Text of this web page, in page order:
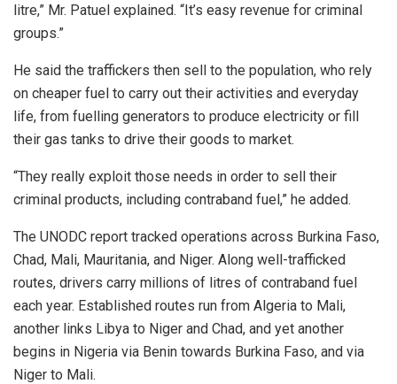
litre,” Mr. Patuel explained. “It’s easy revenue for criminal
groups.”
He said the traffickers then sell to the population, who rely
on cheaper fuel to carry out their activities and everyday
life, from fuelling generators to produce electricity or fill
their gas tanks to drive their goods to market.
“They really exploit those needs in order to sell their
criminal products, including contraband fuel,” he added.
The UNODC report tracked operations across Burkina Faso,
Chad, Mali, Mauritania, and Niger. Along well-trafficked
routes, drivers carry millions of litres of contraband fuel
each year. Established routes run from Algeria to Mali,
another links Libya to Niger and Chad, and yet another
begins in Nigeria via Benin towards Burkina Faso, and via
Niger to Mali.